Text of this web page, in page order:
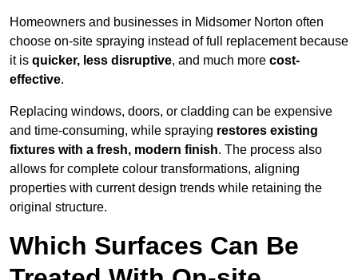
Homeowners and businesses in Midsomer Norton often
choose on-site spraying instead of full replacement because
it is quicker, less disruptive, and much more cost-
effective.
Replacing windows, doors, or cladding can be expensive
and time-consuming, while spraying restores existing
fixtures with a fresh, modern finish. The process also
allows for complete colour transformations, aligning
properties with current design trends while retaining the
original structure.
Which Surfaces Can Be